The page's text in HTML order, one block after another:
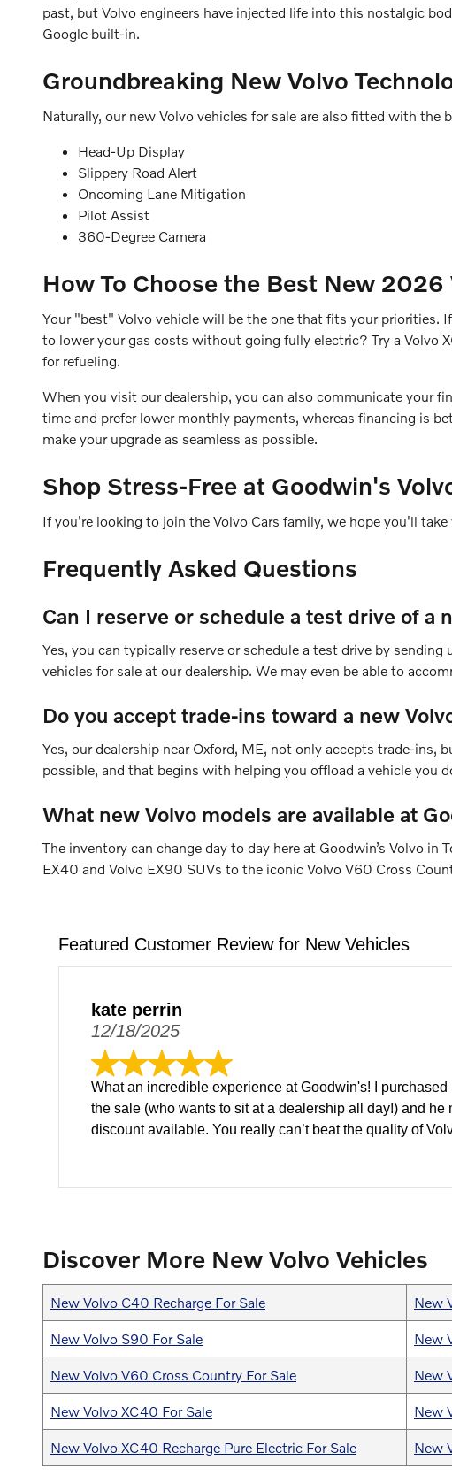
past, but Volvo engineers have injected life into this nostalgic
Google built-in.
Groundbreaking New Volvo
Naturally, our new Volvo vehicles for sale are also fitted with
Head-Up Display
Slippery Road Alert
Oncoming Lane Mitigation
Pilot Assist
360-Degree Camera
How To Choose the Best New 2026
Your "best" Volvo vehicle will be the one that fits your priorities.
to lower your gas costs without going fully electric? Try a Volvo
for refueling.
When you visit our dealership, you can also communicate your
time and prefer lower monthly payments, whereas financing is
make your upgrade as seamless as possible.
Shop Stress-Free at Goodwin's
If you're looking to join the Volvo Cars family, we hope you'll
Frequently Asked Questions
Can I reserve or schedule a test drive of a
Yes, you can typically reserve or schedule a test drive by
vehicles for sale at our dealership. We may even be able to
Do you accept trade-ins toward a new
Yes, our dealership near Oxford, ME, not only accepts trade-ins,
possible, and that begins with helping you offload a vehicle you
What new Volvo models are available at
The inventory can change day to day here at Goodwin’s Volvo
EX40 and Volvo EX90 SUVs to the iconic Volvo V60 Cross
Featured Customer Review for New Vehicles
kate perrin
12/18/2025
What an incredible experience at Goodwin's! I
the sale (who wants to sit at a dealership all day!) and
discount available. You really can’t beat the quality of
Discover More New Volvo Vehicles
New Volvo C40 Recharge For Sale New
New Volvo S90 For Sale New
New Volvo V60 Cross Country For Sale New
New Volvo XC40 For Sale New
New Volvo XC40 Recharge Pure Electric For Sale New